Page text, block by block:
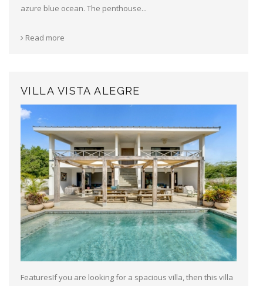
azure blue ocean. The penthouse...
Read more
VILLA VISTA ALEGRE
FeaturesIf you are looking for a spacious villa, then this villa